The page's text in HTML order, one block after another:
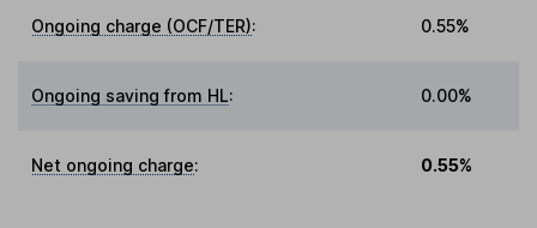
Ongoing charge (OCF/TER): 0.55%
Ongoing saving from HL: 0.00%
Net ongoing charge: 0.55%